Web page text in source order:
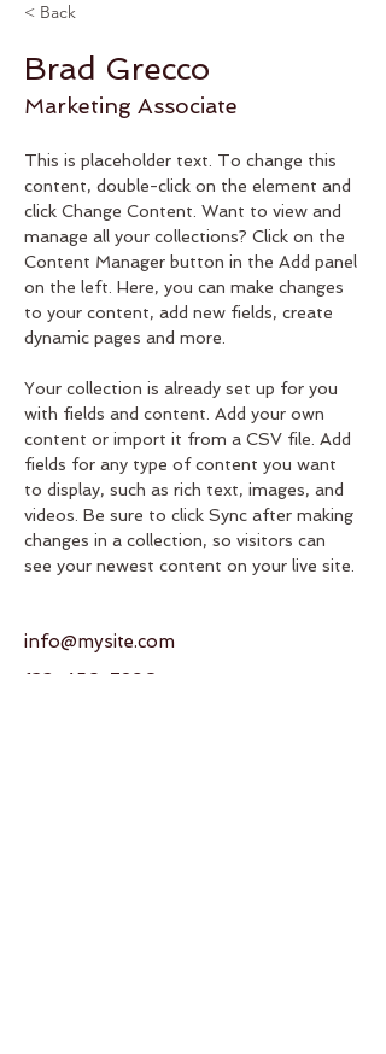
< Back
Brad Grecco
Marketing Associate
This is placeholder text. To change this
content, double-click on the element and
click Change Content. Want to view and
manage all your collections? Click on the
Content Manager button in the Add panel
on the left. Here, you can make changes
to your content, add new fields, create
dynamic pages and more.
Your collection is already set up for you
with fields and content. Add your own
content or import it from a CSV file. Add
fields for any type of content you want
to display, such as rich text, images, and
videos. Be sure to click Sync after making
changes in a collection, so visitors can
see your newest content on your live site.
info@mysite.com
123-456-7890